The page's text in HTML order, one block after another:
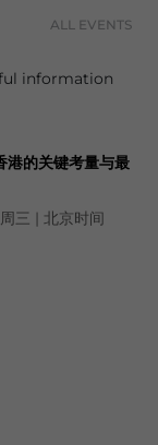
ALL EVENTS
information
的关键考量与最
三 | 北京时间